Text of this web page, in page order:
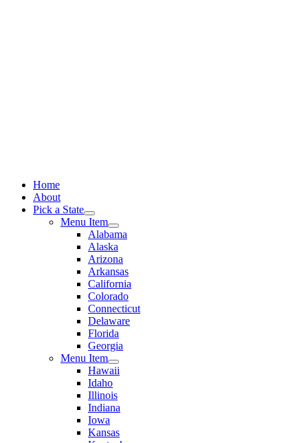
Home
About
Pick a State
Menu Item
Alabama
Alaska
Arizona
Arkansas
California
Colorado
Connecticut
Delaware
Florida
Georgia
Menu Item
Hawaii
Idaho
Illinois
Indiana
Iowa
Kansas